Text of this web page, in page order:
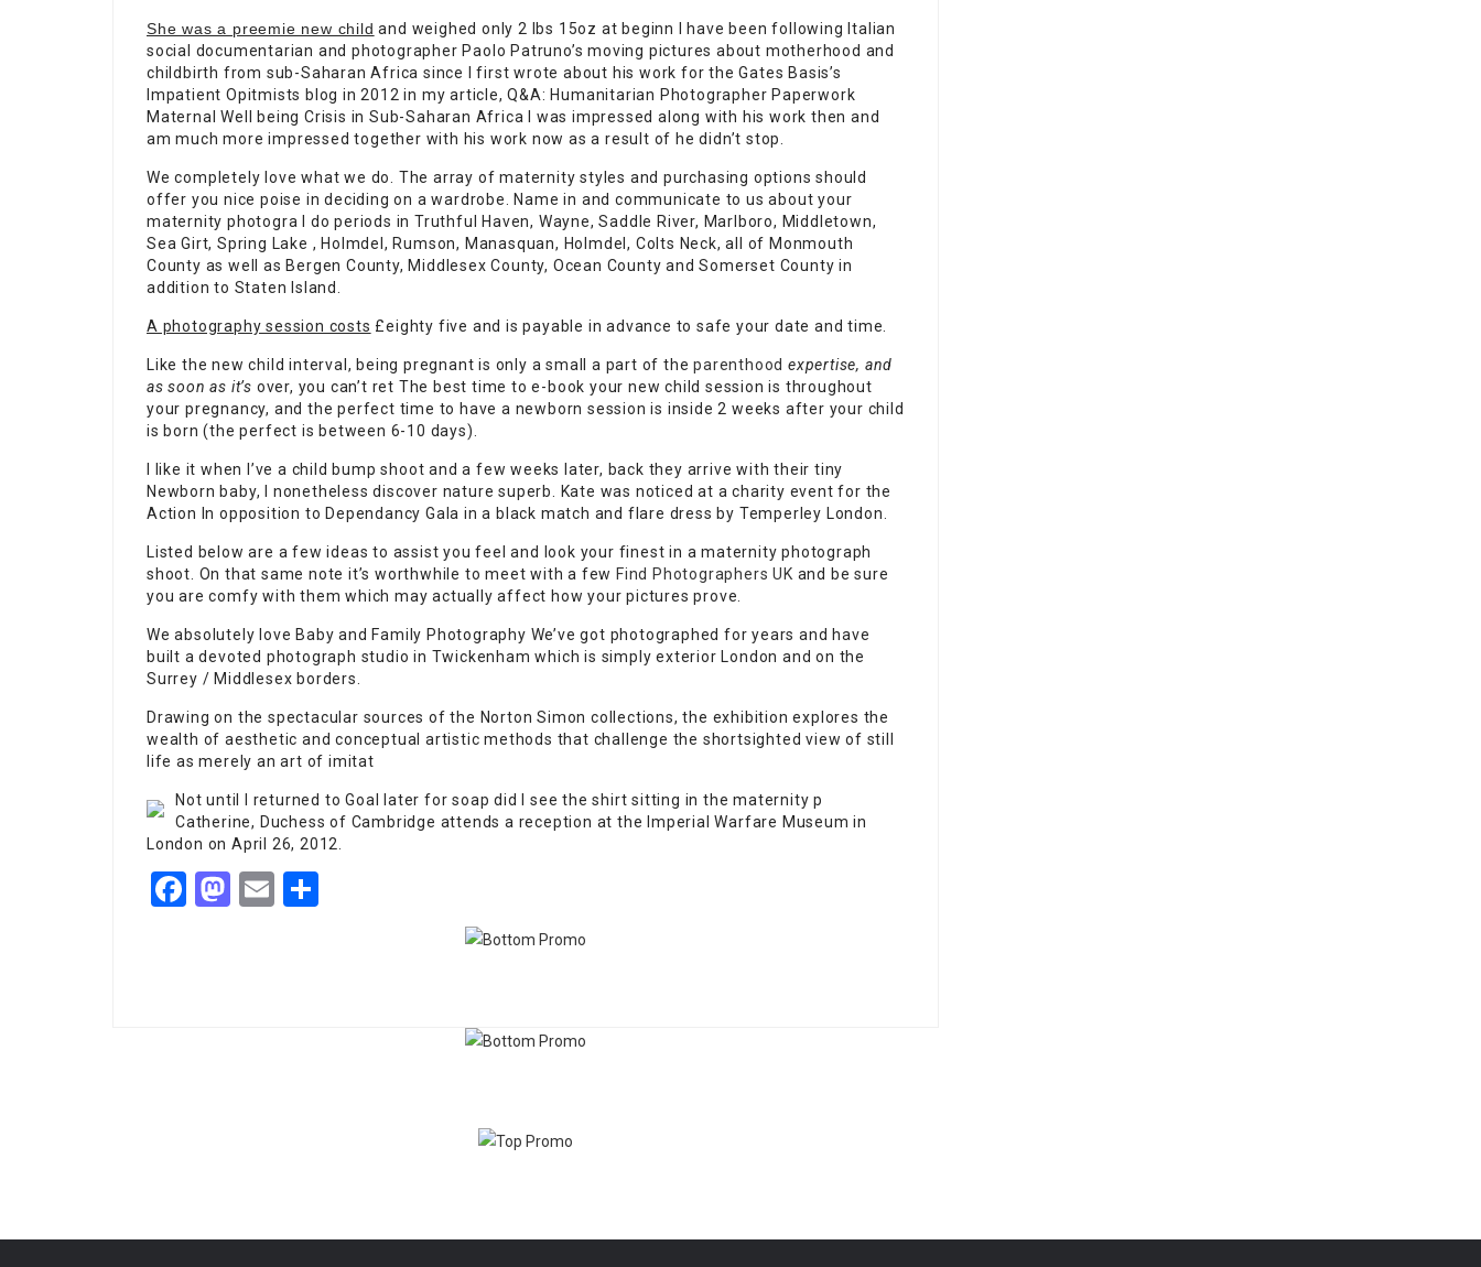
She was a preemie new child and weighed only 2 lbs 15oz at beginn I have been following Italian
social documentarian and photographer Paolo Patruno’s moving pictures about motherhood and
childbirth from sub-Saharan Africa since I first wrote about his work for the Gates Basis’s
Impatient Opitmists blog in 2012 in my article, Q&A: Humanitarian Photographer Paperwork
Maternal Well being Crisis in Sub-Saharan Africa I was impressed along with his work then and
am much more impressed together with his work now as a result of he didn’t stop.
We completely love what we do. The array of maternity styles and purchasing options should
offer you nice poise in deciding on a wardrobe. Name in and communicate to us about your
maternity photogra I do periods in Truthful Haven, Wayne, Saddle River, Marlboro, Middletown,
Sea Girt, Spring Lake , Holmdel, Rumson, Manasquan, Holmdel, Colts Neck, all of Monmouth
County as well as Bergen County, Middlesex County, Ocean County and Somerset County in
addition to Staten Island.
A photography session costs £eighty five and is payable in advance to safe your date and time.
Like the new child interval, being pregnant is only a small a part of theparenthood expertise, and
as soon as it’s over, you can’t ret The best time to e-book your new child session is throughout
your pregnancy, and the perfect time to have a newborn session is inside 2 weeks after your child
is born (the perfect is between 6-10 days).
I like it when I’ve a child bump shoot and a few weeks later, back they arrive with their tiny
Newborn baby, I nonetheless discover nature superb. Kate was noticed at a charity event for the
Action In opposition to Dependancy Gala in a black match and flare dress by Temperley London.
Listed below are a few ideas to assist you feel and look your finest in a maternity photograph
shoot. On that same note it’s worthwhile to meet with a few Find Photographers UK and be sure
you are comfy with them which may actually affect how your pictures prove.
We absolutely love Baby and Family Photography We’ve got photographed for years and have
built a devoted photograph studio in Twickenham which is simply exterior London and on the
Surrey / Middlesex borders.
Drawing on the spectacular sources of the Norton Simon collections, the exhibition explores the
wealth of aesthetic and conceptual artistic methods that challenge the shortsighted view of still
life as merely an art of imitat
Not until I returned to Goal later for soap did I see the shirt sitting in the maternity p
Catherine, Duchess of Cambridge attends a reception at the Imperial Warfare Museum in
London on April 26, 2012.
Facebook
Mastodon
Email